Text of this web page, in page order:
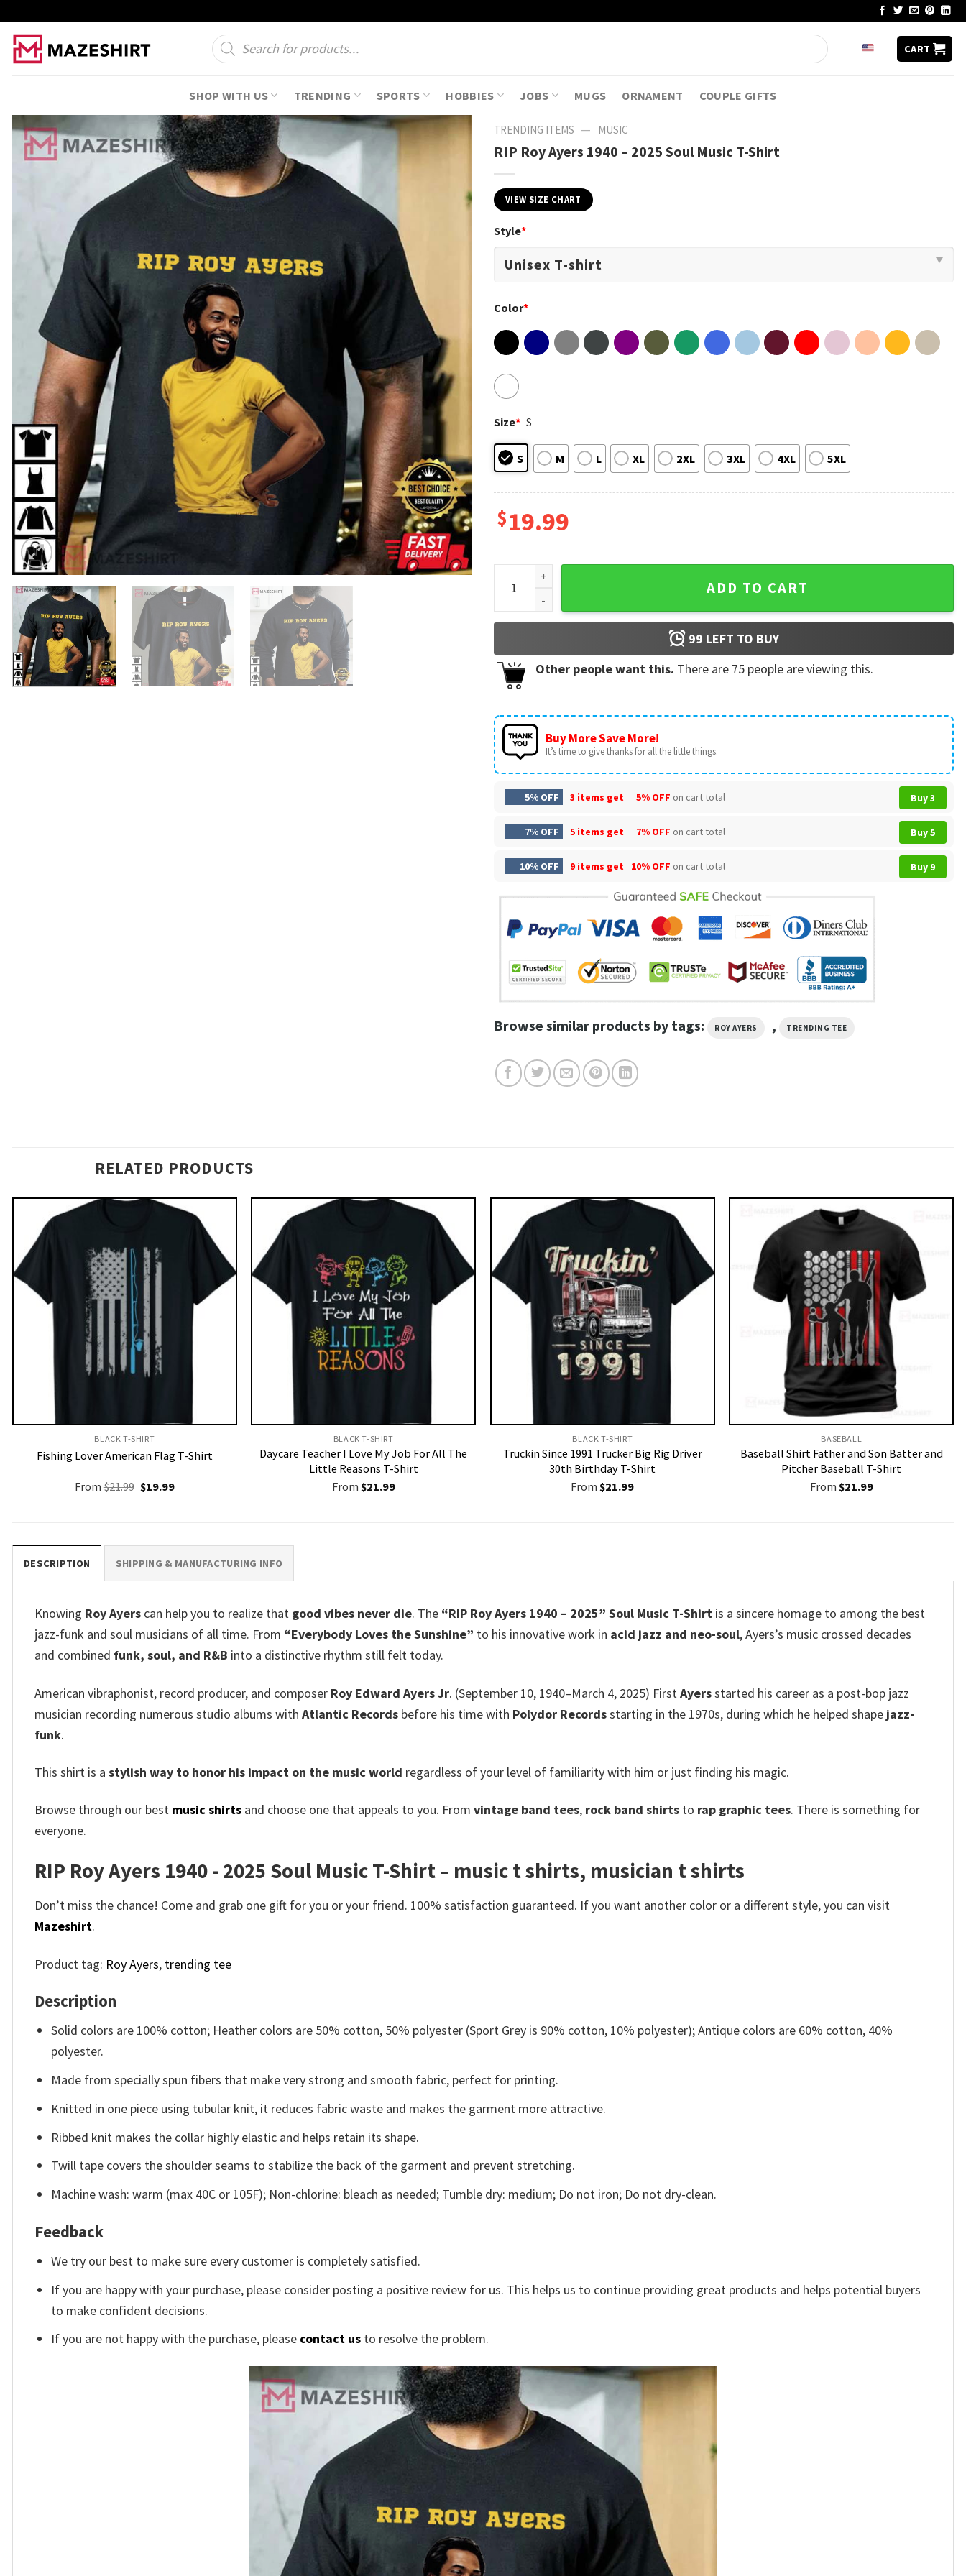
content
Products
search
CART
SHOP WITH US TRENDING SPORTS HOBBIES JOBS MUGS ORNAMENT COUPLE GIFTS
TRENDING ITEMS — MUSIC
RIP Roy Ayers 1940 – 2025 Soul Music T-Shirt
VIEW SIZE CHART
Style*
Color*
Size* S
S M L XL 2XL 3XL 4XL 5XL
$19.99
RIP Roy Ayers 1940 - 2025 Soul Music T-Shirt quantity
ADD TO CART
99 LEFT TO BUY
Other people want this. There are 75 people are viewing this.
Buy More Save More!
It’s time to give thanks for all the little things.
5% OFF 3 items get 5% OFF on cart total Buy 3
7% OFF 5 items get 7% OFF on cart total Buy 5
10% OFF 9 items get 10% OFF on cart total Buy 9
Browse similar products by tags: ROY AYERS , TRENDING TEE
RELATED PRODUCTS
BLACK T-SHIRT
Fishing Lover American Flag T-Shirt
From $21.99 Original
price
$19.99Current
BLACK T-SHIRT
Daycare Teacher I Love My Job For All The
Little Reasons T-Shirt
From $21.99
BLACK T-SHIRT
Truckin Since 1991 Trucker Big Rig Driver
30th Birthday T-Shirt
From $21.99
BASEBALL
Baseball Shirt Father and Son Batter and
Pitcher Baseball T-Shirt
From $21.99
DESCRIPTION SHIPPING & MANUFACTURING INFO
Knowing Roy Ayers can help you to realize that good vibes never die. The “RIP Roy Ayers 1940 – 2025” Soul Music T-Shirt is a sincere homage to among the best
jazz-funk and soul musicians of all time. From “Everybody Loves the Sunshine” to his innovative work in acid jazz and neo-soul, Ayers’s music crossed decades
and combined funk, soul, and R&B into a distinctive rhythm still felt today.
American vibraphonist, record producer, and composer Roy Edward Ayers Jr. (September 10, 1940–March 4, 2025) First Ayersstarted his career as a post-bop jazz
musician recording numerous studio albums with Atlantic Records before his time with Polydor Recordsstarting in the 1970s, during which he helped shape jazz-
funk.
This shirt is a stylish way to honor his impact on the music world regardless of your level of familiarity with him or just finding his magic.
Browse through our best music shirts and choose one that appeals to you. From vintage band tees, rock band shirts to rap graphic tees. There is something for
everyone.
RIP Roy Ayers 1940 - 2025 Soul Music T-Shirt – music t shirts, musician t shirts
Don’t miss the chance! Come and grab one gift for you or your friend. 100% satisfaction guaranteed. If you want another color or a different style, you can visit
Mazeshirt.
Product tag: Roy Ayers, trending tee
Description
Solid colors are 100% cotton; Heather colors are 50% cotton, 50% polyester (Sport Grey is 90% cotton, 10% polyester); Antique colors are 60% cotton, 40%
polyester.
Made from specially spun fibers that make very strong and smooth fabric, perfect for printing.
Knitted in one piece using tubular knit, it reduces fabric waste and makes the garment more attractive.
Ribbed knit makes the collar highly elastic and helps retain its shape.
Twill tape covers the shoulder seams to stabilize the back of the garment and prevent stretching.
Machine wash: warm (max 40C or 105F); Non-chlorine: bleach as needed; Tumble dry: medium; Do not iron; Do not dry-clean.
Feedback
We try our best to make sure every customer is completely satisfied.
If you are happy with your purchase, please consider posting a positive review for us. This helps us to continue providing great products and helps potential buyers
to make confident decisions.
If you are not happy with the purchase, please contact us to resolve the problem.